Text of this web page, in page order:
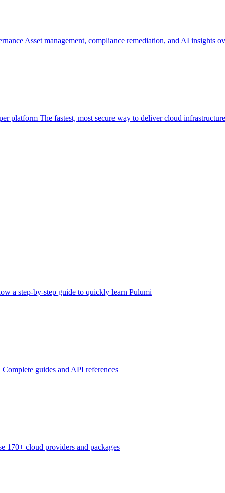
Asset management, compliance remediation, and AI insights
platform The fastest, most secure way to deliver cloud infrastructure
a step-by-step guide to quickly learn Pulumi
Complete guides and API references
170+ cloud providers and packages